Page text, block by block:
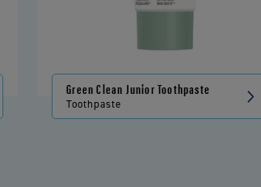
Green Clean Junior Toothpaste
Toothpaste